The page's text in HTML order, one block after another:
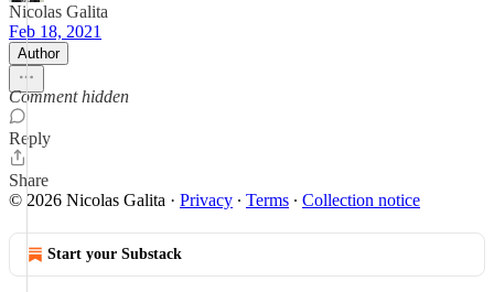
Nicolas Galita
Feb 18, 2021
Author
Comment hidden
Reply
Share
© 2026 Nicolas Galita · Privacy ∙ Terms ∙ Collection notice
Start your Substack